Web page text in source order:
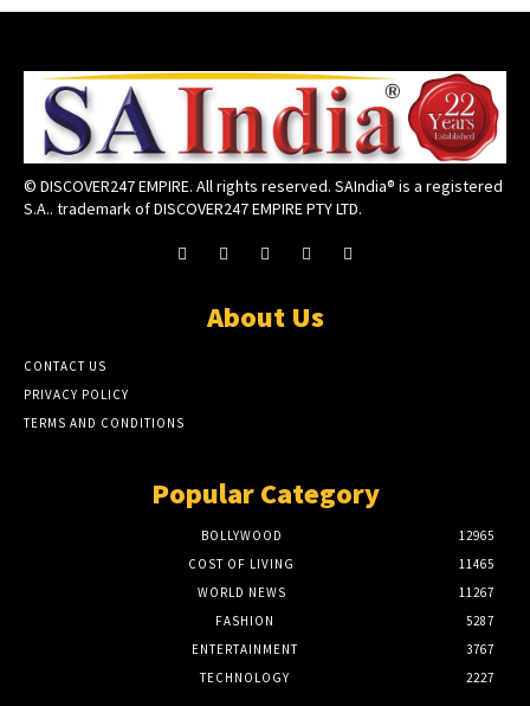
© DISCOVER247 EMPIRE. All rights reserved. SAIndia® is a registered
S.A.. trademark of DISCOVER247 EMPIRE PTY LTD.
About Us
CONTACT US
PRIVACY POLICY
TERMS AND CONDITIONS
Popular Category
BOLLYWOOD
12965
COST OF LIVING
11465
WORLD NEWS
11267
FASHION
5287
ENTERTAINMENT
3767
TECHNOLOGY
2227